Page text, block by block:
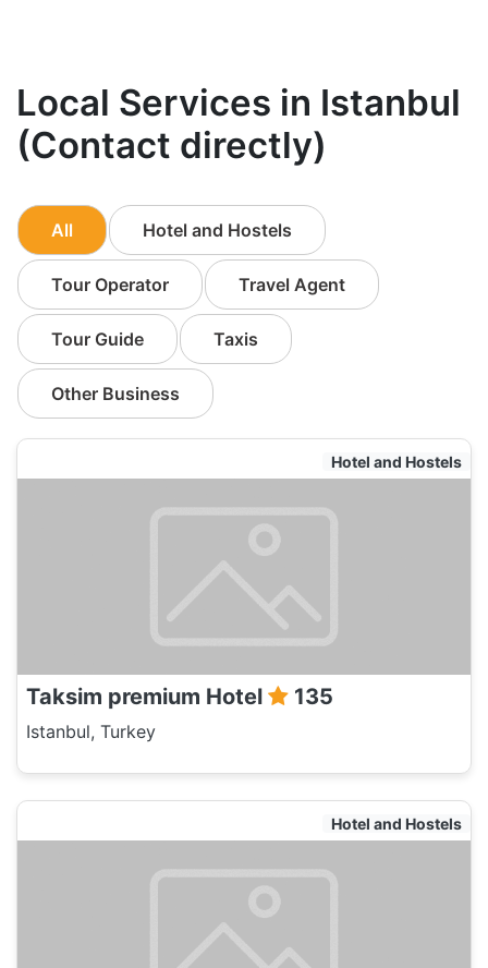
Local Services in Istanbul
(Contact directly)
All Hotel and Hostels
Tour Operator Travel Agent
Tour Guide Taxis
Other Business
Hotel and Hostels
Taksim premium Hotel 135
Istanbul, Turkey
Hotel and Hostels